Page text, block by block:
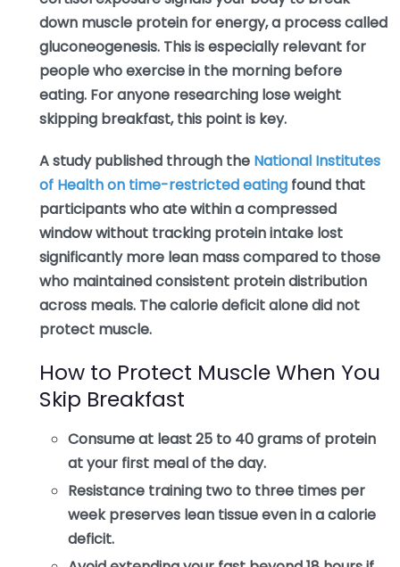
down muscle protein for energy, a process called
gluconeogenesis. This is especially relevant for
people who exercise in the morning before
eating. For anyone researching lose weight
skipping breakfast, this point is key.
A study published through the National Institutes
of Health on time-restricted eating found that
participants who ate within a compressed
window without tracking protein intake lost
significantly more lean mass compared to those
who maintained consistent protein distribution
across meals. The calorie deficit alone did not
protect muscle.
How to Protect Muscle When You
Skip Breakfast
Consume at least 25 to 40 grams of protein
at your first meal of the day.
Resistance training two to three times per
week preserves lean tissue even in a calorie
deficit.